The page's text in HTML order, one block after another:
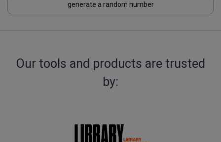
generate a random number
Our tools and products are trusted
by: